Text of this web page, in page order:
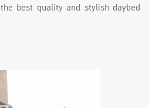
best quality and stylish daybed